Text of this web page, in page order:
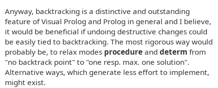
Anyway, backtracking is a distinctive and outstanding
feature of Visual Prolog and Prolog in general and I believe,
it would be beneficial if undoing destructive changes could
be easily tied to backtracking. The most rigorous way would
probably be, to relax modes procedure and determ from
"no backtrack point" to "one resp. max. one solution".
Alternative ways, which generate less effort to implement,
might exist.